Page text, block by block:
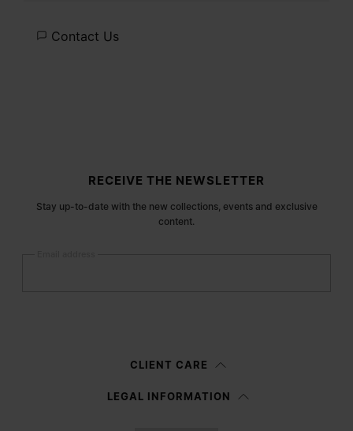
Contact Us
RECEIVE THE NEWSLETTER
Stay up-to-date with the new collections, events and exclusive
content.
information notice , I authorize Margiela S.A.S.U. to the
CLIENT CARE
LEGAL INFORMATION